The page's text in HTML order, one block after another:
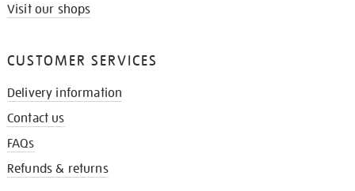
Visit our shops
CUSTOMER SERVICES
Delivery information
Contact us
FAQs
Refunds & returns